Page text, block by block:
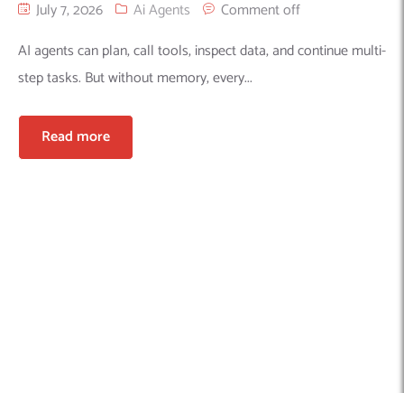
July 7, 2026 Ai Agents
Comment off
AI agents can plan, call tools, inspect data, and continue multi-
step tasks. But without memory, every...
Read more